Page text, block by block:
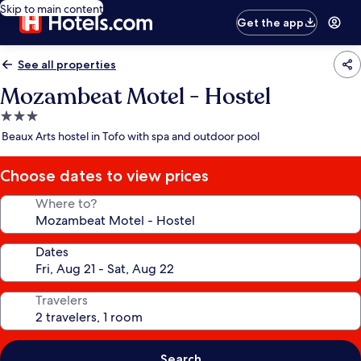
Skip to main content
Get the app
See all properties
Mozambeat Motel - Hostel
3.0
star
Beaux Arts hostel in Tofo with spa and outdoor pool
Choose dates to view prices
Where to?
Dates
Travelers